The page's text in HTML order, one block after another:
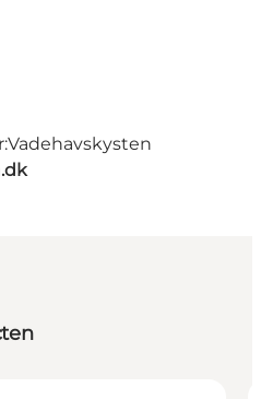
Vadehavskysten